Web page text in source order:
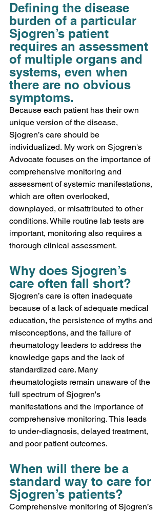
Defining the disease
burden of a particular
Sjogren’s patient
requires an assessment
of multiple organs and
systems, even when
there are no obvious
symptoms.
Because each patient has their own
unique version of the disease,
Sjogren’s care should be
individualized. My work on Sjogren's
Advocate focuses on the importance of
comprehensive monitoring and
assessment of systemic manifestations,
which are often overlooked,
downplayed, or misattributed to other
conditions. While routine lab tests are
important, monitoring also requires a
thorough clinical assessment.
Why does Sjogren’s
care often fall short?
Sjogren’s care is often inadequate
because of a lack of adequate medical
education, the persistence of myths and
misconceptions, and the failure of
rheumatology leaders to address the
knowledge gaps and the lack of
standardized care. Many
rheumatologists remain unaware of the
full spectrum of Sjogren's
manifestations and the importance of
comprehensive monitoring. This leads
to under-diagnosis, delayed treatment,
and poor patient outcomes.
When will there be a
standard way to care for
Sjogren’s patients?
Comprehensive monitoring of Sjogren’s